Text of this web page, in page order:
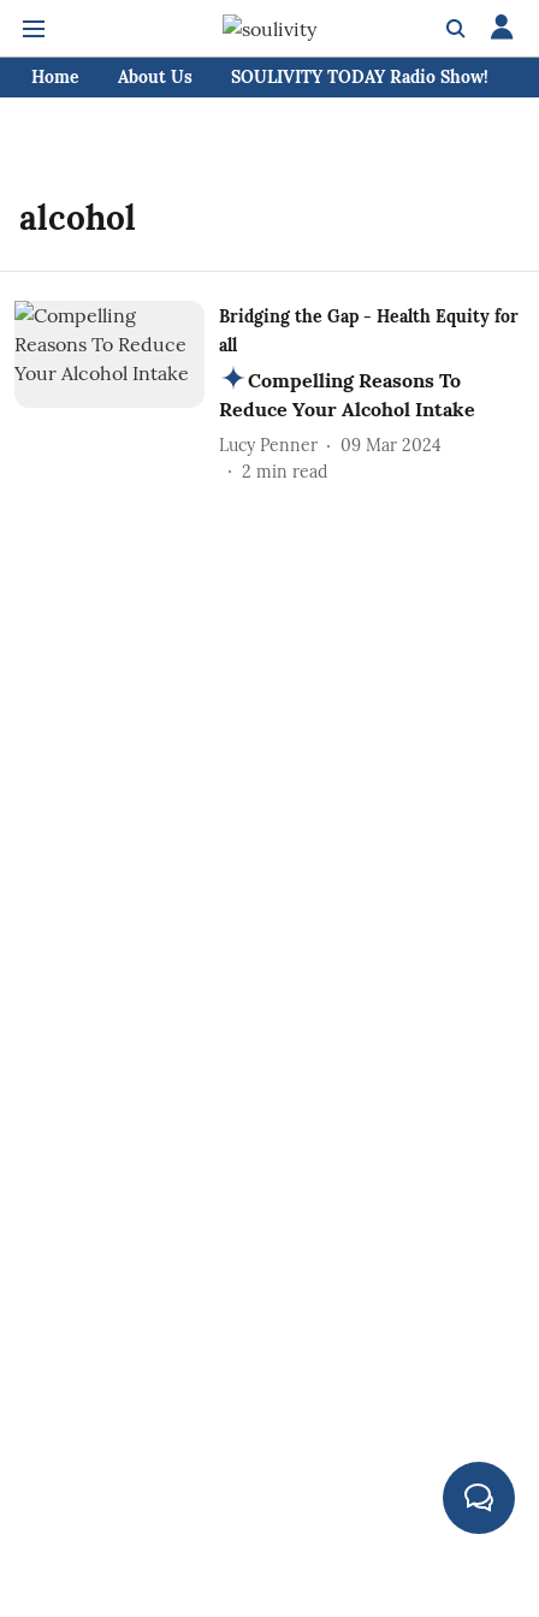
Home About Us SOULIVITY TODAY Radio Show!
alcohol
Bridging the Gap - Health Equity for
all
Compelling Reasons To
Reduce Your Alcohol Intake
Lucy Penner
09 Mar 2024
2 min read